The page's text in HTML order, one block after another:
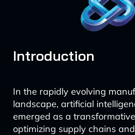
Introduction
In the rapidly evolving
landscape, artificial
emerged as a
optimizing supply chains